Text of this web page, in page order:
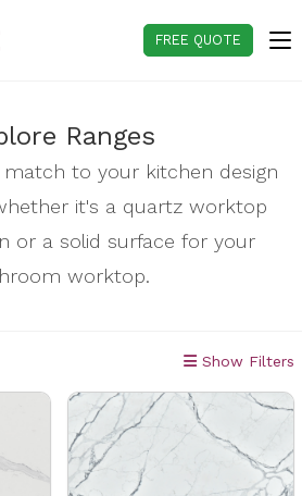
FREE QUOTE
Ranges
to your kitchen design
it's a quartz worktop
or a solid surface for your
worktop.
Show Filters